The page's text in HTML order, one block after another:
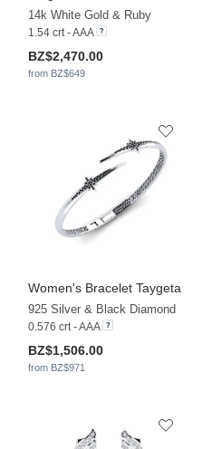
14k White Gold & Ruby
1.54 crt - AAA
BZ$2,470.00
from BZ$649
Women's Bracelet Taygeta
925 Silver & Black Diamond
0.576 crt - AAA
BZ$1,506.00
from BZ$971